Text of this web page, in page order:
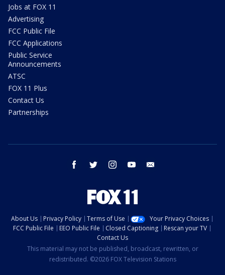
Jobs at FOX 11
Advertising
FCC Public File
FCC Applications
Public Service
Announcements
ATSC
FOX 11 Plus
Contact Us
Partnerships
facebook twitter instagram youtube
About Us Privacy Policy Terms of Use
Your Privacy Choices
FCC Public File
EEO Public File Closed Captioning
Rescan your TV
Contact Us
This material may not be published, broadcast, rewritten, or
redistributed. ©2026 FOX Television Stations